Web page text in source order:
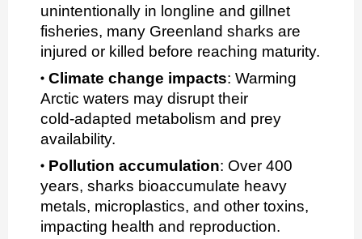
unintentionally in longline and gillnet
fisheries, many Greenland sharks are
injured or killed before reaching maturity.
Climate change impacts: Warming
Arctic waters may disrupt their
cold‑adapted metabolism and prey
availability.
Pollution accumulation: Over 400
years, sharks bioaccumulate heavy
metals, microplastics, and other toxins,
impacting health and reproduction.